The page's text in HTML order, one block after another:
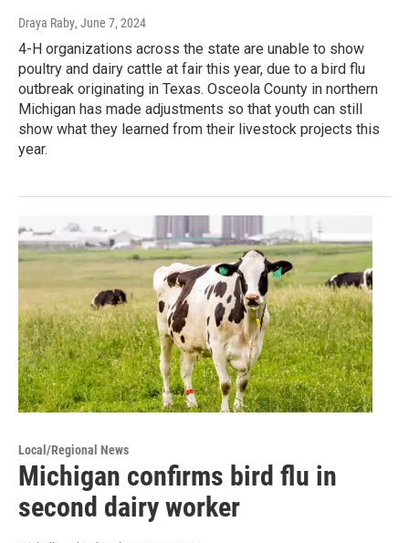
Draya Raby, June 7, 2024
4-H organizations across the state are unable to show
poultry and dairy cattle at fair this year, due to a bird flu
outbreak originating in Texas. Osceola County in northern
Michigan has made adjustments so that youth can still
show what they learned from their livestock projects this
year.
Local/Regional News
Michigan confirms bird flu in
second dairy worker